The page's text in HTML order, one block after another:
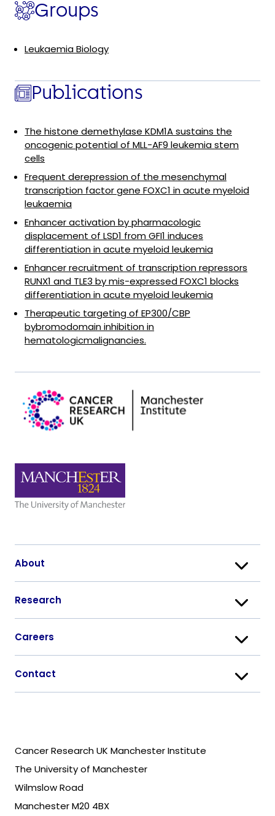
Groups
Leukaemia Biology
Publications
The histone demethylase KDM1A sustains the
oncogenic potential of MLL-AF9 leukemia stem
cells
Frequent derepression of the mesenchymal
transcription factor gene FOXC1 in acute myeloid
leukaemia
Enhancer activation by pharmacologic
displacement of LSD1 from GFI1 induces
differentiation in acute myeloid leukemia
Enhancer recruitment of transcription repressors
RUNX1 and TLE3 by mis-expressed FOXC1 blocks
differentiation in acute myeloid leukemia
Therapeutic targeting of EP300/CBP
bybromodomain inhibition in
hematologicmalignancies.
Cancer Research UK Manchester Institute
The University of Manchester
Wilmslow Road
Manchester M20 4BX
About
Research
Careers
Contact